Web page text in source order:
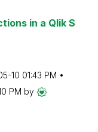
in a Qlik S
10 01:43 PM
PM by